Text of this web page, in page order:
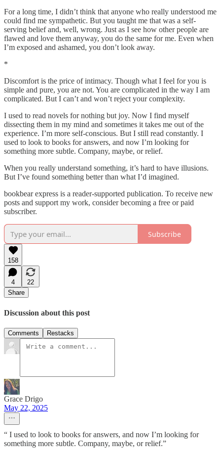
For a long time, I didn’t think that anyone who really understood me
could find me sympathetic. But you taught me that was a self-
serving belief and, well, wrong. Just as I see how other people are
flawed and love them anyway, you do the same for me. Even when
I’m exposed and ashamed, you don’t look away.
*
Discomfort is the price of intimacy. Though what I feel for you is
simple and pure, you are not. You are complicated in the way I am
complicated. But I can’t and won’t reject your complexity.
I used to read novels for nothing but joy. Now I find myself
dissecting them in my mind and sometimes it takes me out of the
experience. I’m more self-conscious. But I still read constantly. I
used to look to books for answers, and now I’m looking for
something more subtle. Company, maybe, or relief.
When you really understand something, it’s hard to have illusions.
But I’ve found something better than what I’d imagined.
bookbear express is a reader-supported publication. To receive new
posts and support my work, consider becoming a free or paid
subscriber.
Subscribe
158
4
22
Share
Discussion about this post
Comments Restacks
Grace Drigo
May 22, 2025
“ I used to look to books for answers, and now I’m looking for
something more subtle. Company, maybe, or relief.”